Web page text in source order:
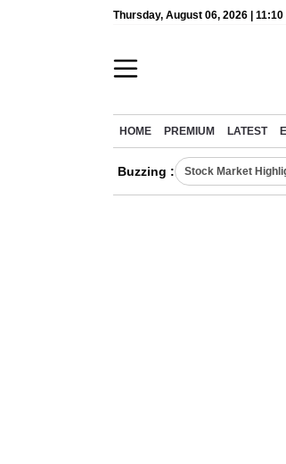
Thursday, August 06, 2026 | 11:10
HOME PREMIUM LATEST
Buzzing : Stock Market